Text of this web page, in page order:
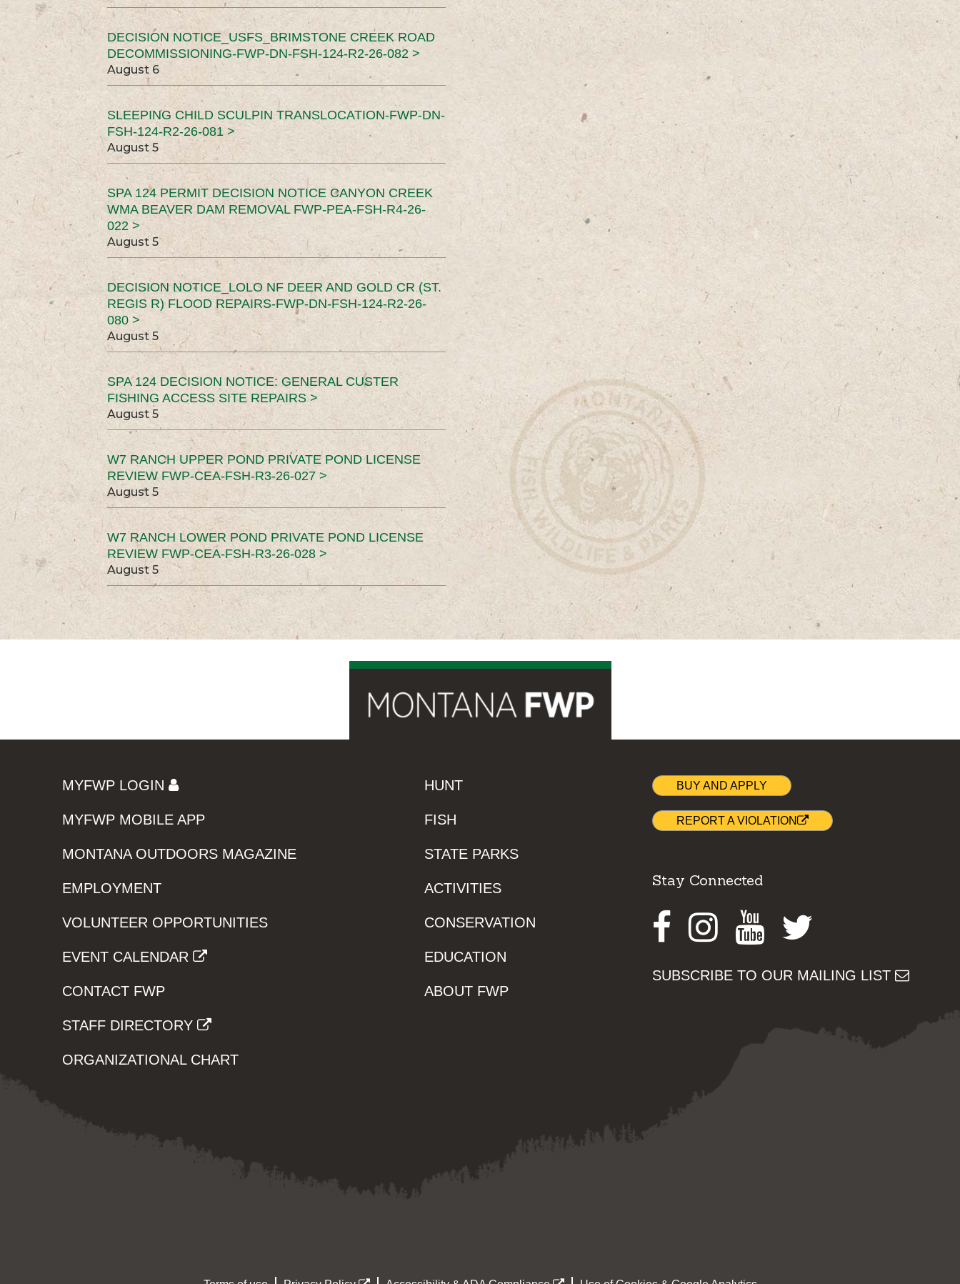
DECISION NOTICE_USFS_BRIMSTONE CREEK ROAD
DECOMMISSIONING-FWP-DN-FSH-124-R2-26-082 >
August 6
SLEEPING CHILD SCULPIN TRANSLOCATION-FWP-DN-
FSH-124-R2-26-081 >
August 5
SPA 124 PERMIT DECISION NOTICE CANYON CREEK
WMA BEAVER DAM REMOVAL FWP-PEA-FSH-R4-26-
022 >
August 5
DECISION NOTICE_LOLO NF DEER AND GOLD CR (ST.
REGIS R) FLOOD REPAIRS-FWP-DN-FSH-124-R2-26-
080 >
August 5
SPA 124 DECISION NOTICE: GENERAL CUSTER
FISHING ACCESS SITE REPAIRS >
August 5
W7 RANCH UPPER POND PRIVATE POND LICENSE
REVIEW FWP-CEA-FSH-R3-26-027 >
August 5
W7 RANCH LOWER POND PRIVATE POND LICENSE
REVIEW FWP-CEA-FSH-R3-26-028 >
August 5
MYFWP LOGIN
MYFWP MOBILE APP
MONTANA OUTDOORS MAGAZINE
EMPLOYMENT
VOLUNTEER OPPORTUNITIES
EVENT CALENDAR
CONTACT FWP
STAFF DIRECTORY
ORGANIZATIONAL CHART
HUNT
FISH
STATE PARKS
ACTIVITIES
CONSERVATION
EDUCATION
ABOUT FWP
BUY AND APPLY
REPORT A VIOLATION
Stay Connected
Facebook
Instagram
Youtube
SUBSCRIBE TO OUR MAILING LIST